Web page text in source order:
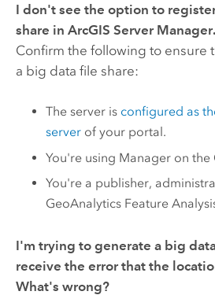
I don't see the option to
share in ArcGIS ServerManager.
Confirm the following to ensure
a big data file share:
The server is configured as
server of your portal.
You're using Manager on the
You're a publisher,
GeoAnalytics Feature
I'm trying to generate a big
receive the error that the
What's wrong?